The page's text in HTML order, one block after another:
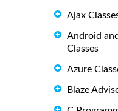
Ajax
Android
Classes
Azure
Blaze